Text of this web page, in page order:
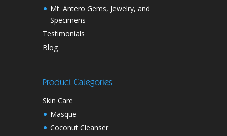
Mt. Antero Gems, Jewelry, and
Specimens
Testimonials
Blog
Product Categories
Skin Care
Masque
Coconut Cleanser